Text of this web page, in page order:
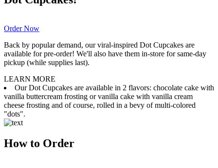
Order Now
Back by popular demand, our viral-inspired Dot Cupcakes are
available for pre-order! We'll also have them in-store for same-day
pickup (while supplies last).
LEARN MORE
Our Dot Cupcakes are available in 2 flavors: chocolate cake with
vanilla buttercream frosting or vanilla cake with vanilla cream
cheese frosting and of course, rolled in a bevy of multi-colored
"dots".
How to Order